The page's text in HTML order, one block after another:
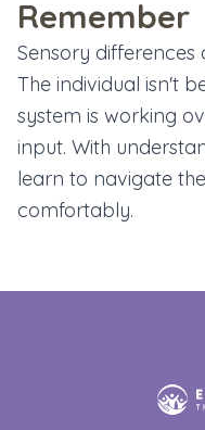
Remember
Sensory
The individual isn't
system is working
input. With
learn to navigate
comfortably.